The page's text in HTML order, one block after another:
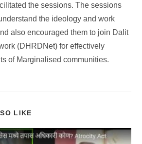
the sessions. The sessions
the ideology and work
also encouraged them to join Dalit
(DHRDNet) for effectively
of Marginalised communities.
LIKE